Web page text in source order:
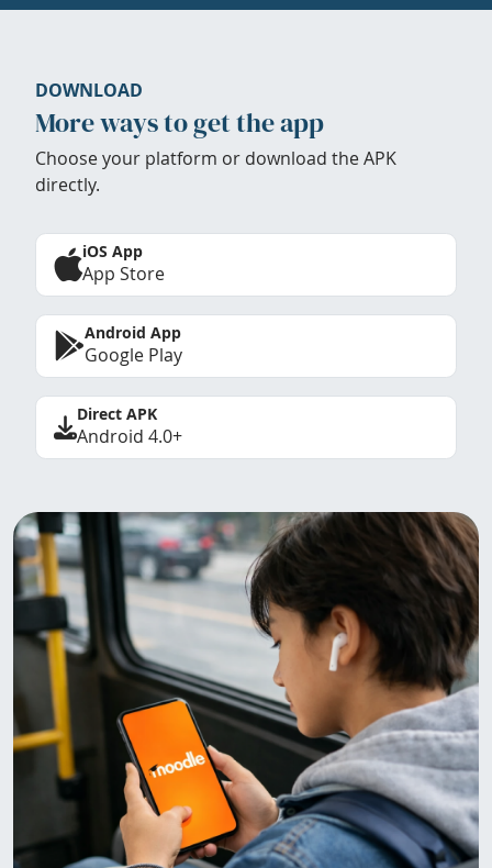
DOWNLOAD
More ways to get the app
Choose your platform or download the APK
directly.
iOS App
App Store
Android App
Google Play
Direct APK
Android 4.0+